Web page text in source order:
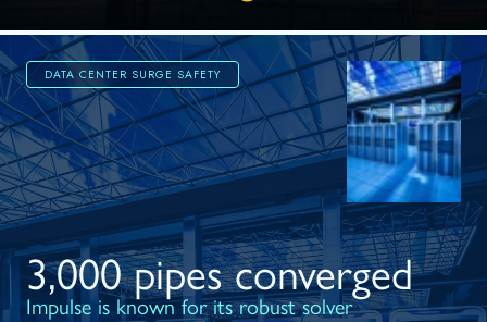
DATA CENTER SURGE SAFETY
3,000 pipes converged
Impulse is known for its robust solver